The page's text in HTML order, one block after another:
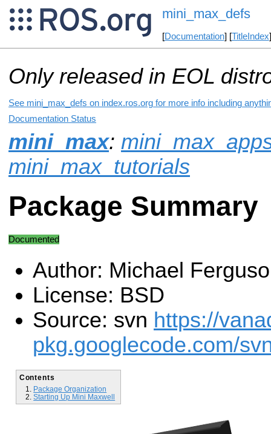
mini_max_defs
[Documentation] [TitleIndex
Only released in EOL
See mini_max_defs on index.ros.org for more info including
Documentation Status
mini_max:
mini_max_tutorials
Package Summary
Documented
Author: Michael
License: BSD
Source: svn https://
pkg.googlecode.com/
Contents
Package Organization
Starting Up Mini Maxwell